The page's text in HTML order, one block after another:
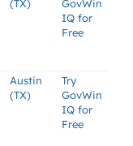
(TX)
GovWin
IQ for
Free
Austin
(TX)
Try
GovWin
IQ for
Free